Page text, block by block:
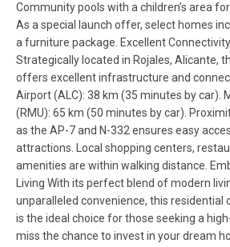
Community pools with a children’s area
As a special launch offer, select homes
a furniture package. Excellent
Strategically located in Rojales, Alicante,
offers excellent infrastructure and
Airport (ALC): 38 km (35 minutes by car).
(RMU): 65 km (50 minutes by car).
as the AP-7 and N-332 ensures easy
attractions. Local shopping centers,
amenities are within walking distance.
Living With its perfect blend of modern
unparalleled convenience, this residential
is the ideal choice for those seeking a
miss the chance to invest in your dream